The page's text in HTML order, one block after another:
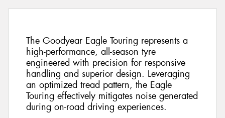
The Goodyear Eagle Touring represents a
high-performance, all-season tyre
engineered with precision for responsive
handling and superior design. Leveraging
an optimized tread pattern, the Eagle
Touring effectively mitigates noise generated
during on-road driving experiences.